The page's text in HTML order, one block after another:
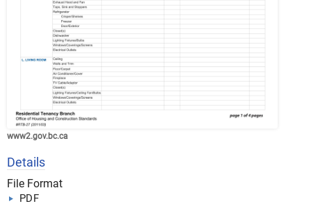
www2.gov.bc.ca
Details
File Format
PDF